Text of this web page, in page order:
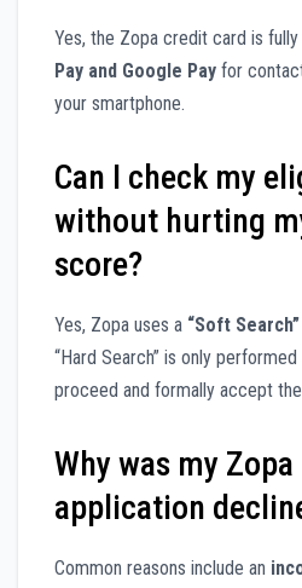
Yes, the Zopa credit card is
Pay and Google Pay for
your smartphone.
Can I check my
without hurting
score?
Yes, Zopa uses a “Soft Search”
“Hard Search” is only
proceed and formally accept
Why was my
application
Common reasons include an